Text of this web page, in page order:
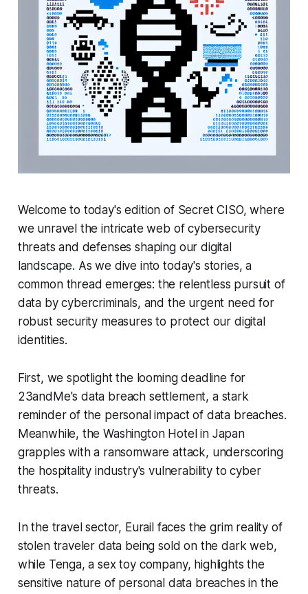
Welcome to today's edition of Secret CISO, where
we unravel the intricate web of cybersecurity
threats and defenses shaping our digital
landscape. As we dive into today's stories, a
common thread emerges: the relentless pursuit of
data by cybercriminals, and the urgent need for
robust security measures to protect our digital
identities.
First, we spotlight the looming deadline for
23andMe's data breach settlement, a stark
reminder of the personal impact of data breaches.
Meanwhile, the Washington Hotel in Japan
grapples with a ransomware attack, underscoring
the hospitality industry's vulnerability to cyber
threats.
In the travel sector, Eurail faces the grim reality of
stolen traveler data being sold on the dark web,
while Tenga, a sex toy company, highlights the
sensitive nature of personal data breaches in the